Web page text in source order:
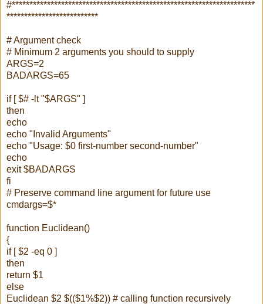
#*********************************************************************
**************************
# Argument check
# Minimum 2 arguments you should to supply
ARGS=2
BADARGS=65
if [ $# -lt "$ARGS" ]
then
echo
echo "Invalid Arguments"
echo "Usage: $0 first-number second-number"
echo
exit $BADARGS
fi
# Preserve command line argument for future use
cmdargs=$*
function Euclidean()
{
if [ $2 -eq 0 ]
then
return $1
else
Euclidean $2 $(($1%$2)) # calling function recursively